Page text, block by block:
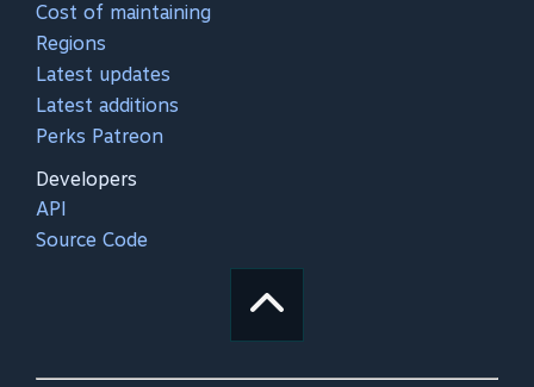
Cost of maintaining
Regions
Latest updates
Latest additions
Perks Patreon
Developers
API
Source Code